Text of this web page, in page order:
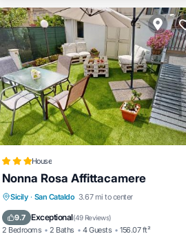
House
Nonna Rosa Affittacamere
Sicily · San Cataldo 3.67 mi to center
9.7 Exceptional(49 Reviews)
2 Bedrooms 2 Baths 4 Guests 156.07 ft²
Parking View
Kitchen
Air Conditioner